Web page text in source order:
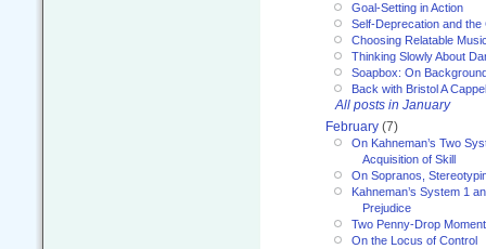
Goal-Setting in Action
Self-Deprecation and the
Choosing Relatable
Thinking Slowly About
Soapbox: On
Back with Bristol A
All posts in January
February (7)
On Kahneman’s Two
Acquisition of Skill
On Sopranos,
Kahneman’s System 1
Prejudice
Two Penny-Drop
On the Locus of Control